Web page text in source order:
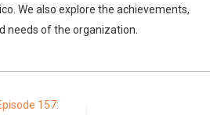
We also explore the achievements,
needs of the organization.